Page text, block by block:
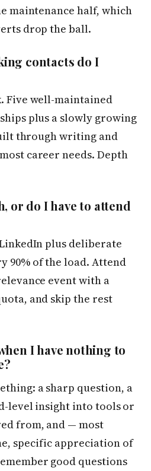
maintenance half, which
drop the ball.
contacts do I
Five well-maintained
plus a slowly growing
through writing and
career needs. Depth
or do I have to attend
plus deliberate
90% of the load. Attend
event with a
and skip the rest
I have nothing to
a sharp question, a
level insight into tools or
from, and — most
specific appreciation of
good questions